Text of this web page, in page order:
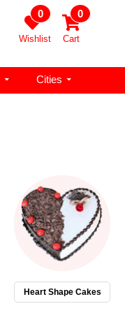
0
Wishlist
0
Cart
Cities
Heart Shape Cakes